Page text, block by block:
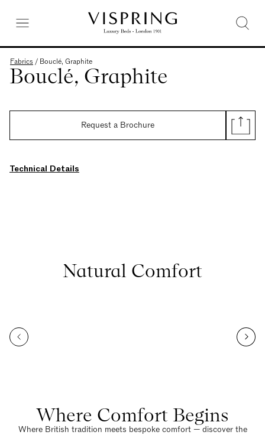
Fabrics / Bouclé, Graphite
Bouclé, Graphite
Request a Brochure
Technical Details
Natural Comfort
Where Comfort Begins
Where British tradition meets bespoke comfort — discover the